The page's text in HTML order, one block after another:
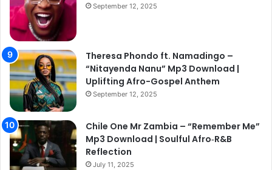
September 12, 2025
Theresa Phondo ft. Namadingo –
“Nitayenda Nanu” Mp3 Download |
Uplifting Afro-Gospel Anthem
September 12, 2025
Chile One Mr Zambia – “Remember Me”
Mp3 Download | Soulful Afro‑R&B
Reflection
July 11, 2025